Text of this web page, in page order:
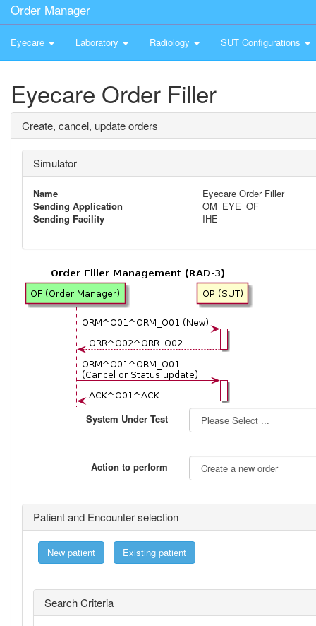
Order Manager
Eyecare Laboratory Radiology SUT Configurations
Eyecare Order Filler
Create, cancel, update orders
Simulator
Name
Eyecare Order Filler
Sending Application
OM_EYE_OF
Sending Facility
IHE
System Under Test
Action to perform
Patient and Encounter selection
New patient Existing patient
Search Criteria